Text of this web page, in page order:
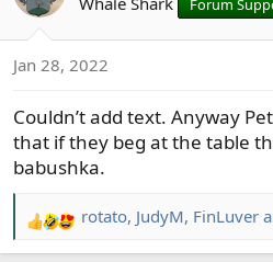
n
:
Forum
Jan 28, 2022
Couldn’t add text. Anyway
that if they beg at the table
babushka.
R
e
rotato, JudyM, FinLuver